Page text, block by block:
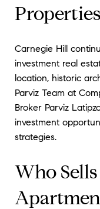
Carnegie Hill
investment real
location, historic
Parviz Team at
Broker Parviz
investment
strategies.
Who